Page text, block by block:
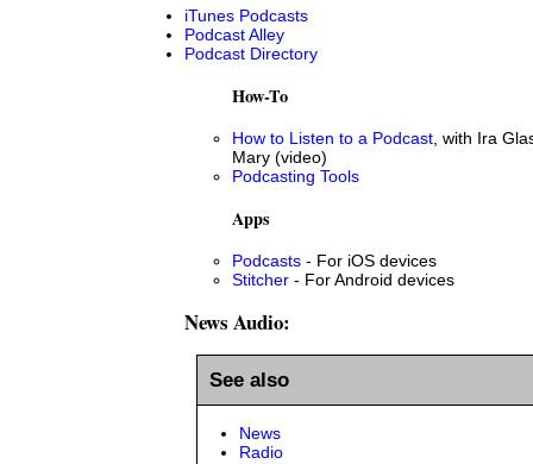
iTunes Podcasts
Podcast Alley
Podcast Directory
How-To
How to Listen to a Podcast , with Ira
Mary (video)
Podcasting Tools
Apps
Podcasts - For iOS devices
Stitcher - For Android devices
News Audio:
See also
News
Radio